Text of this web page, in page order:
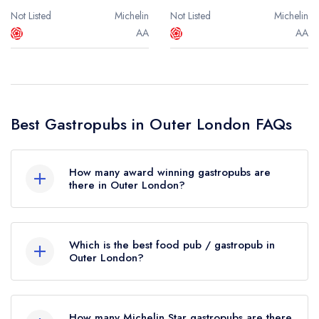
Not Listed
Michelin
AA
Not Listed
Michelin
AA
Best Gastropubs in Outer London FAQs
How many award winning gastropubs are
there in Outer London?
Outer London, based on the combined awards
from the leading UK restaurant guides.
Were you expecting to see more food pubs
Which is the best food pub / gastropub in
Outer London?
Waterman's Arms
in London (based on our